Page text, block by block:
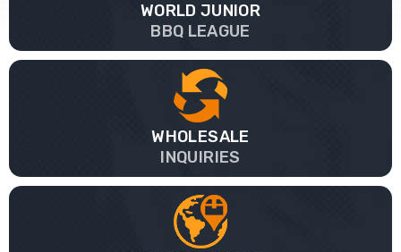
WORLD JUNIOR
BBQ LEAGUE
WHOLESALE
INQUIRIES